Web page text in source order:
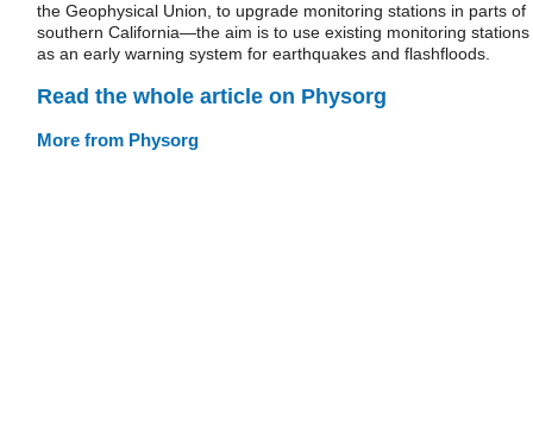
the Geophysical Union, to upgrade monitoring stations in parts of
southern California—the aim is to use existing monitoring stations
as an early warning system for earthquakes and flashfloods.
Read the whole article on Physorg
More from Physorg